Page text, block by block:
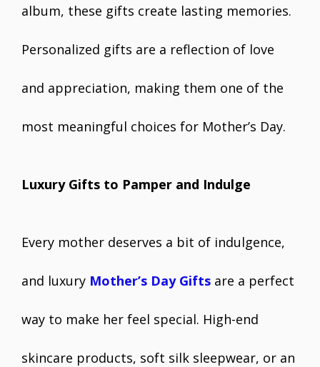
album, these gifts create lasting memories.
Personalized gifts are a reflection of love
and appreciation, making them one of the
most meaningful choices for Mother’s Day.
Luxury Gifts to Pamper and Indulge
Every mother deserves a bit of indulgence,
and luxury Mother’s Day Gifts are a perfect
way to make her feel special. High-end
skincare products, soft silk sleepwear, or an